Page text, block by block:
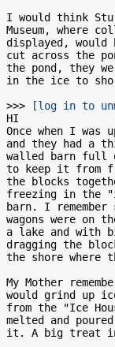
I would think
Museum, where
displayed, would
cut across the
the pond, they
in the ice to
>>>
[log in to
HI
Once when I was
and they had a
walled barn full
to keep it from
the blocks
freezing in the
barn. I remember
wagons were on
a lake and with
dragging the
the shore where
My Mother
would grind up
from the "Ice
melted and